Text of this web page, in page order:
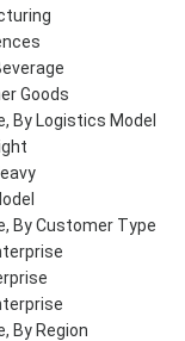
Goods
By Logistics Model
By Customer Type
By Region